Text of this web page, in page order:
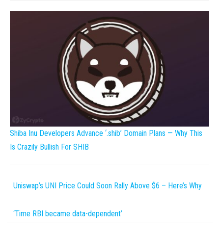
Shiba Inu Developers Advance ‘.shib’ Domain Plans — Why This
Is Crazily Bullish For SHIB
Uniswap’s UNI Price Could Soon Rally Above $6 – Here’s Why
‘Time RBI became data-dependent’